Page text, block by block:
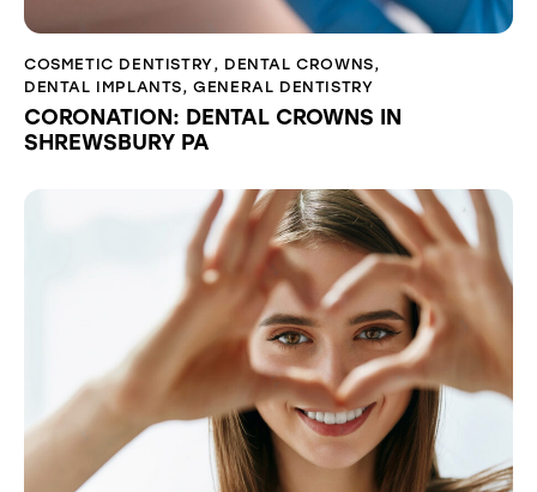
COSMETIC DENTISTRY, DENTAL CROWNS,
DENTAL IMPLANTS,GENERAL DENTISTRY
CORONATION: DENTAL CROWNS IN
SHREWSBURY PA